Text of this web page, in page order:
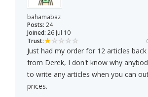
bahamabaz
Posts: 24
Joined: 26 Jul 10
Trust:
Just had my order for 12 articles back
from Derek, I don't know why
to write any articles when you can
prices.